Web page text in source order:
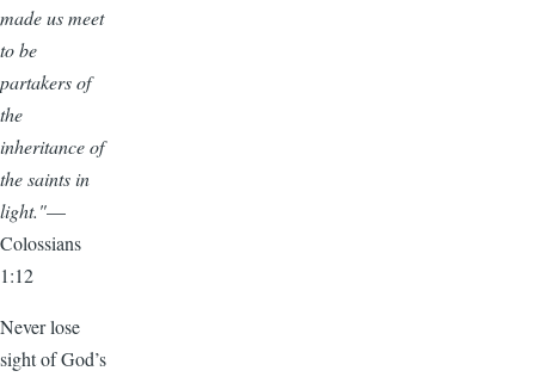
made us meet
to be
partakers of
the
inheritance of
the saints in
light."—
Colossians
1:12
Never lose
sight of God’s